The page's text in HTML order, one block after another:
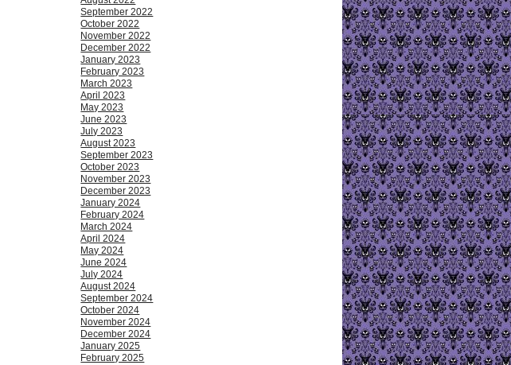
September 2022
October 2022
November 2022
December 2022
January 2023
February 2023
March 2023
April 2023
May 2023
June 2023
July 2023
August 2023
September 2023
October 2023
November 2023
December 2023
January 2024
February 2024
March 2024
April 2024
May 2024
June 2024
July 2024
August 2024
September 2024
October 2024
November 2024
December 2024
January 2025
February 2025